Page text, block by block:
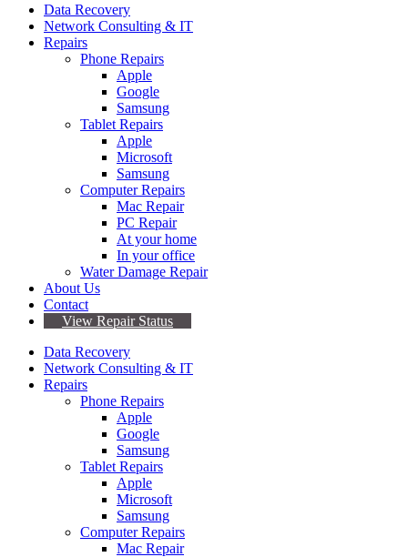
Data Recovery
Network Consulting & IT
Repairs
Phone Repairs
Apple
Google
Samsung
Tablet Repairs
Apple
Microsoft
Samsung
Computer Repairs
Mac Repair
PC Repair
At your home
In your office
Water Damage Repair
About Us
Contact
View Repair Status
Data Recovery
Network Consulting & IT
Repairs
Phone Repairs
Apple
Google
Samsung
Tablet Repairs
Apple
Microsoft
Samsung
Computer Repairs
Mac Repair